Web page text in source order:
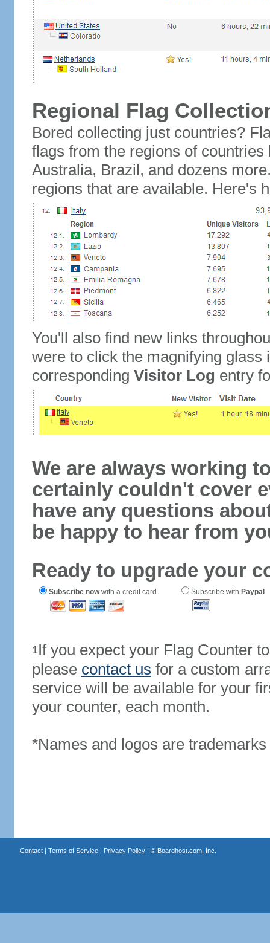
Regional Flag
Bored collecting just countries?
flags from the regions of
Australia, Brazil, and dozens
regions that are available. Here's
You'll also find new links
were to click the magnifying glass
corresponding Visitor Log entry
We are always working
certainly couldn't cover
have any questions
be happy to hear from
Ready to upgrade your
Subscribe nowwith a credit card Subscribe with Paypal
1If you expect your Flag Counter
please contact us for a custom
service will be available for your
your counter, each month.
*Names and logos are
Contact| Terms of Service| Privacy Policy| © Boardhost.com, Inc.